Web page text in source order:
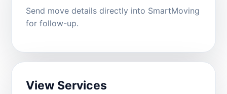
Send move details directly into SmartMoving
for follow-up.
View Services